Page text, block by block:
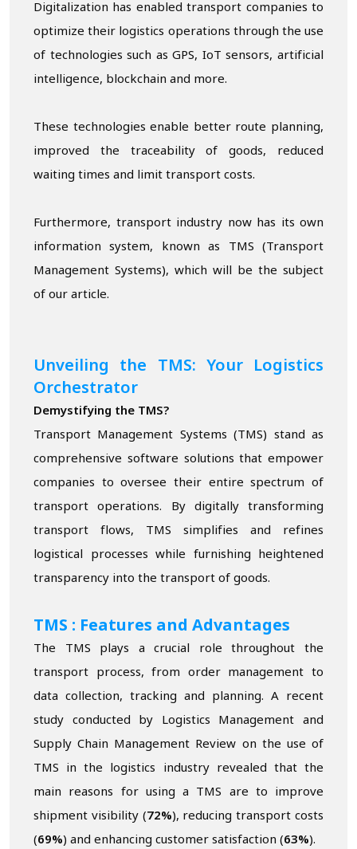
Digitalization has enabled transport companies to
optimize their logistics operations through the use
of technologies such as GPS, IoT sensors, artificial
intelligence, blockchain and more.
These technologies enable better route planning,
improved the traceability of goods, reduced
waiting times and limit transport costs.
Furthermore, transport industry now has its own
information system, known as TMS (Transport
Management Systems), which will be the subject
of our article.
Unveiling the TMS: Your Logistics
Orchestrator
Demystifying the TMS?
Transport Management Systems (TMS) stand as
comprehensive software solutions that empower
companies to oversee their entire spectrum of
transport operations. By digitally transforming
transport flows, TMS simplifies and refines
logistical processes while furnishing heightened
transparency into the transport of goods.
TMS : Features and Advantages
The TMS plays a crucial role throughout the
transport process, from order management to
data collection, tracking and planning. A recent
study conducted by Logistics Management and
Supply Chain Management Review on the use of
TMS in the logistics industry revealed that the
main reasons for using a TMS are to improve
shipment visibility (72%), reducing transport costs
(69%) and enhancing customer satisfaction (63%).